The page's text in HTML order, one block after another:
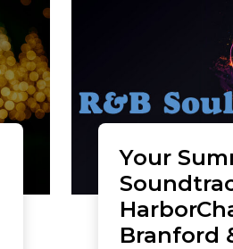
Your
Branford